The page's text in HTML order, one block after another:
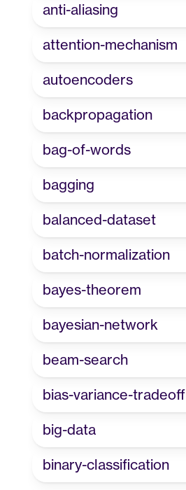
anti-aliasing
attention-mechanism
autoencoders
backpropagation
bag-of-words
bagging
balanced-dataset
batch-normalization
bayes-theorem
bayesian-network
beam-search
bias-variance-tradeoff
big-data
binary-classification